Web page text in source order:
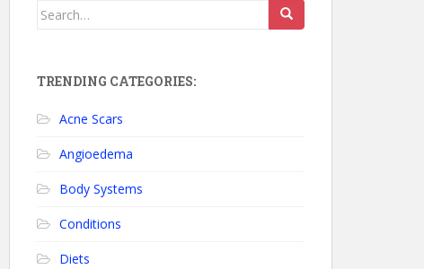
Search for:
TRENDING CATEGORIES:
Acne Scars
Angioedema
Body Systems
Conditions
Diets